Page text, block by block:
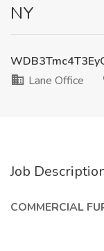
NY
Lane Office
Job
COMMERCIAL